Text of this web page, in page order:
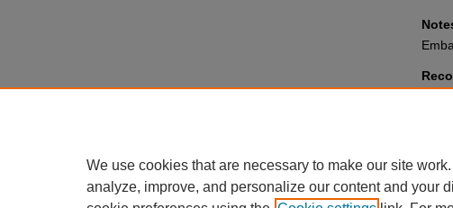
We use cookies that are necessary to make our site
analyze, improve, and personalize our content and your